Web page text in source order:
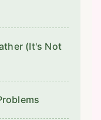
(It's Not